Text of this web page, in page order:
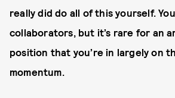
really did do all of this yourself.
collaborators, but it’s rare for an
position that you’re in largely on
momentum.